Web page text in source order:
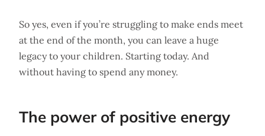
So yes, even if you’re struggling to make ends meet
at the end of the month, you can leave a huge
legacy to your children. Starting today. And
without having to spend any money.
The power of positive energy